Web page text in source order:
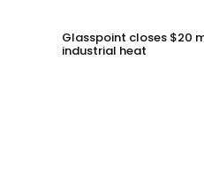
Glasspoint closes $20
industrial heat